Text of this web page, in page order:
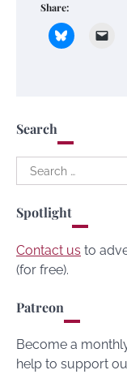
Share:
Search
Search
for:
Spotlight
Contact us to
(for free).
Patreon
Become a
help to support